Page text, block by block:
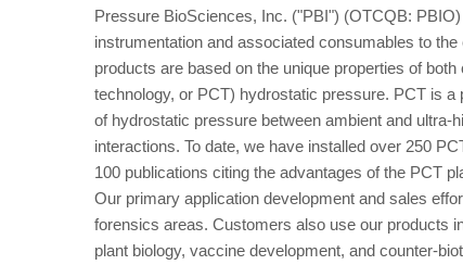
Pressure BioSciences, Inc. ("PBI") (OTCQB:
instrumentation and associated consumables to
products are based on the unique properties of
technology, or PCT) hydrostatic pressure. PCT is
of hydrostatic pressure between ambient and
interactions. To date, we have installed over 250
100 publications citing the advantages of the PCT
Our primary application development and sales
forensics areas. Customers also use our products
plant biology, vaccine development, and counter-